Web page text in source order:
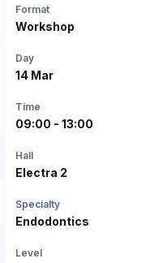
Format
Workshop
Day
14 Mar
Time
09:00 - 13:00
Hall
Electra 2
Specialty
Endodontics
Level